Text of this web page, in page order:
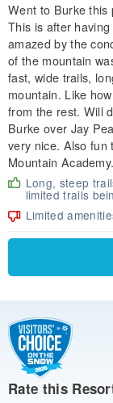
Went to Burke this
This is after
amazed by the
of the mountain
fast, wide trails,
mountain. Like
from the rest. Will
Burke over Jay
very nice. Also fun
Mountain Academy.
Long, steep
limited trails
Limited
Rate this